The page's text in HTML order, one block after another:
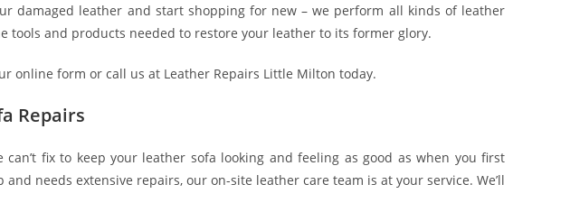
damaged leather and start shopping for new – we perform all kinds of leather
and products needed to restore your leather to its former glory.
online form or call us at Leather Repairs Little Milton today.
Repairs
fix to keep your leather sofa looking and feeling as good as when you first
needs extensive repairs, our on-site leather care team is at your service. We’ll